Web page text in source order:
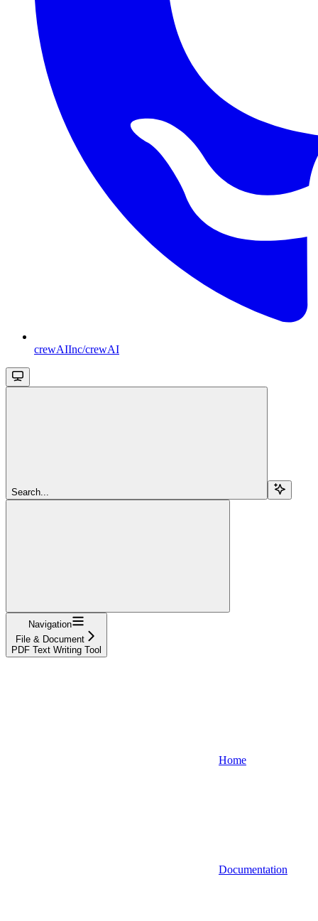
crewAIInc/crewAI
Search...
Navigation
File & Document
PDF Text Writing Tool
Home
Documentation